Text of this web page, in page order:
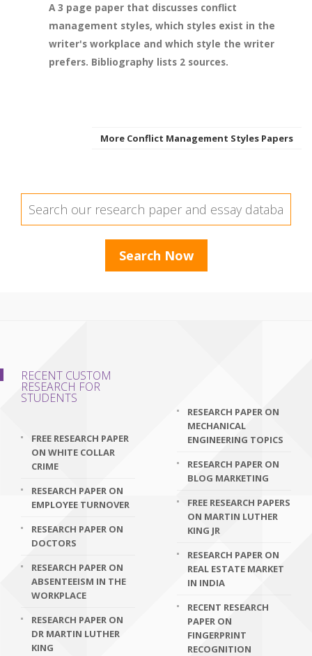
A 3 page paper that discusses conflict
management styles, which styles exist in the
writer's workplace and which style the writer
prefers. Bibliography lists 2 sources.
More Conflict Management Styles Papers
RECENT CUSTOM
RESEARCH FOR
STUDENTS
FREE RESEARCH PAPER
ON WHITE COLLAR
CRIME
RESEARCH PAPER ON
EMPLOYEE TURNOVER
RESEARCH PAPER ON
DOCTORS
RESEARCH PAPER ON
ABSENTEEISM IN THE
WORKPLACE
RESEARCH PAPER ON
DR MARTIN LUTHER
KING
RESEARCH PAPER ON
MECHANICAL
ENGINEERING TOPICS
RESEARCH PAPER ON
BLOG MARKETING
FREE RESEARCH PAPERS
ON MARTIN LUTHER
KING JR
RESEARCH PAPER ON
REAL ESTATE MARKET
IN INDIA
RECENT RESEARCH
PAPER ON
FINGERPRINT
RECOGNITION